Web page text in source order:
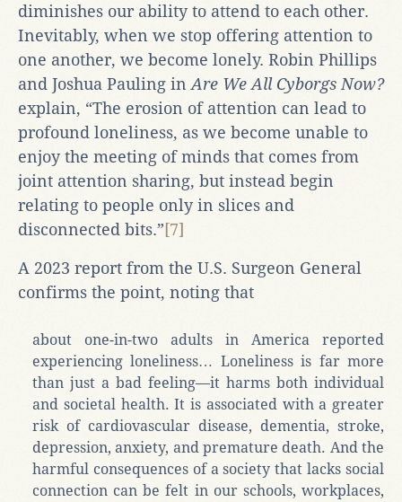
diminishes our ability to attend to each other.
Inevitably, when we stop offering attention to
one another, we become lonely. Robin Phillips
and Joshua Pauling in Are We All Cyborgs Now?
explain, “The erosion of attention can lead to
profound loneliness, as we become unable to
enjoy the meeting of minds that comes from
joint attention sharing, but instead begin
relating to people only in slices and
disconnected bits.”[7]
A 2023 report from the U.S. Surgeon General
confirms the point, noting that
about one-in-two adults in America reported
experiencing loneliness… Loneliness is far more
than just a bad feeling—it harms both individual
and societal health. It is associated with a greater
risk of cardiovascular disease, dementia, stroke,
depression, anxiety, and premature death. And the
harmful consequences of a society that lacks social
connection can be felt in our schools, workplaces,